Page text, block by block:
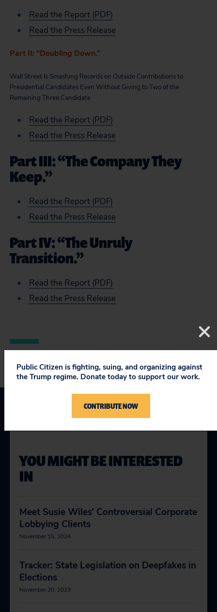
Read the Report (PDF)
Read the Press Release
Part II: “Doubling Down.”
Wall Street Is Smashing Records on Outside Contributions to
Presidential Candidates Even Without Giving to Two of the
Remaining Three Candidate
Read the Report (PDF)
Read the Press Release
Part III: “The Company They
Keep.”
Read the Report (PDF)
Read the Press Release
Part IV: “The Unruly
Transition.”
Read the Report (PDF)
Read the Press Release
YOU MIGHT BE INTERESTED
IN
Meet Susie Wiles’ Controversial Corporate
Lobbying Clients
November 15, 2024
Tracker: State Legislation on Deepfakes in
Elections
November 20, 2023
Public Citizen is fighting, suing, and organizing against
the Trump regime. Donate today to support our work.
CONTRIBUTE NOW